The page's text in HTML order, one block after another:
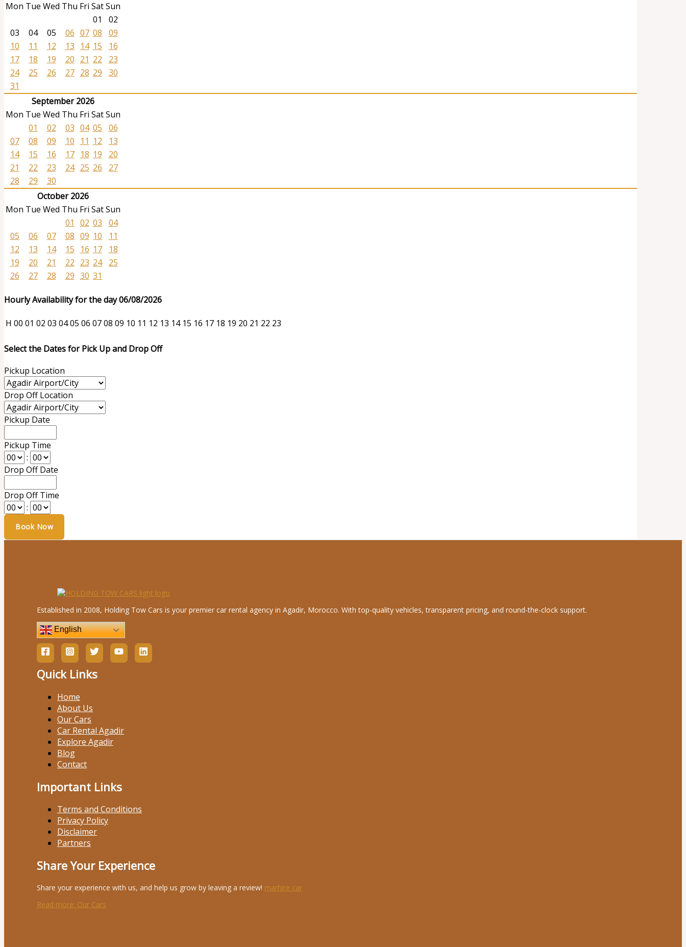
Mon Tue Wed Thu Fri SatSun
01
02
03
04 05 06 07 08
09
10
11 12 13 14 15
16
17
18 19 20 21 22
23
24
25 26 27 28 29
30
31
September 2026
Mon Tue Wed Thu Fri SatSun
01
02 03 04 05
06
07
08 09 10 11 12
13
14
15 16 17 18 19
20
21
22 23 24 25 26
27
28
29
30
October 2026
Mon Tue Wed Thu Fri SatSun
01
02 03
04
05
06 07 08 09 10
11
12
13 14 15 16 17
18
19
20 21 22 23 24
25
26
27 28 29 30 31
Hourly Availability for the day 06/08/2026
H 00 01 02 03 0405 06 0708 09 10 11 12 13 14 15 16 17 18 19 20 21 22 23
Select the Dates for Pick Up and Drop Off
Pickup Location
Drop Off Location
Pickup Date
Pickup Time
:
Drop Off Date
Drop Off Time
:
Established in 2008, Holding Tow Cars is your premier car rental agency in Agadir, Morocco. With top-quality vehicles, transparent pricing, and round-the-clock support.
English
Quick Links
Home
About Us
Our Cars
Car Rental Agadir
Explore Agadir
Blog
Contact
Important Links
Terms and Conditions
Privacy Policy
Disclaimer
Partners
Share Your Experience
Share your experience with us, and help us grow by leaving a review! marhire car
Read more: Our Cars